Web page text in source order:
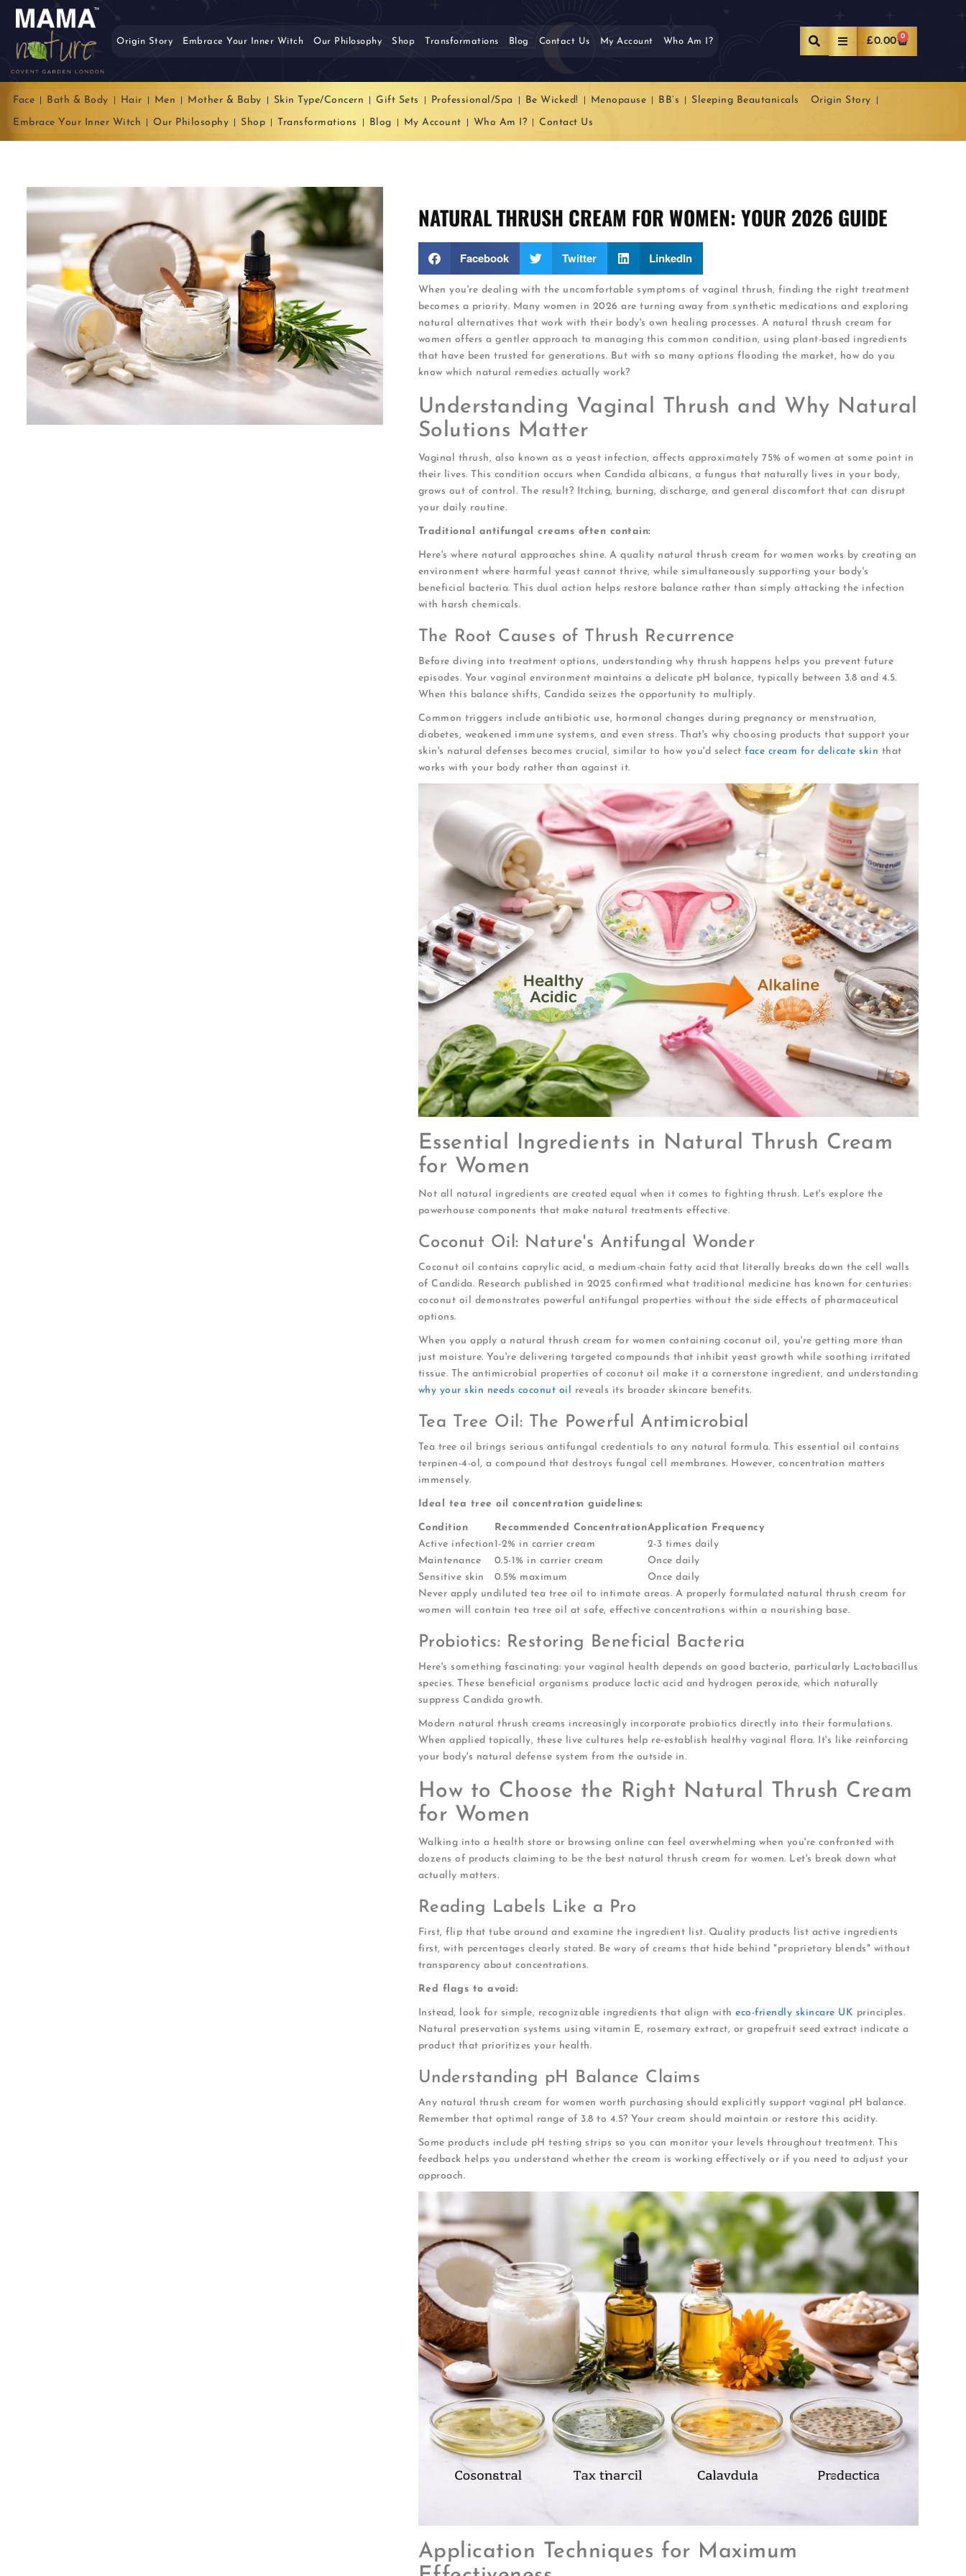
Origin Story Embrace Your Inner Witch Our Philosophy Shop Transformations Blog Contact Us My Account Who Am I? £0.00 0
Face Bath & Body Hair Men Mother & Baby Skin Type/Concern Gift Sets Professional/Spa Be Wicked! Menopause BB’s Sleeping Beautanicals Origin Story
Embrace Your Inner Witch Our Philosophy Shop Transformations Blog My Account Who Am I? Contact Us
NATURAL THRUSH CREAM FOR WOMEN: YOUR 2026 GUIDE
Facebook Twitter LinkedIn
When you're dealing with the uncomfortable symptoms of vaginal thrush, finding the right treatment
becomes a priority. Many women in 2026 are turning away from synthetic medications and exploring
natural alternatives that work with their body's own healing processes. A natural thrush cream for
women offers a gentler approach to managing this common condition, using plant-based ingredients
that have been trusted for generations. But with so many options flooding the market, how do you
know which natural remedies actually work?
Understanding Vaginal Thrush and Why Natural
Solutions Matter
Vaginal thrush, also known as a yeast infection, affects approximately 75% of women at some point in
their lives. This condition occurs when Candida albicans, a fungus that naturally lives in your body,
grows out of control. The result? Itching, burning, discharge, and general discomfort that can disrupt
your daily routine.
Traditional antifungal creams often contain:
Here's where natural approaches shine. A quality natural thrush cream for women works by creating an
environment where harmful yeast cannot thrive, while simultaneously supporting your body's
beneficial bacteria. This dual action helps restore balance rather than simply attacking the infection
with harsh chemicals.
The Root Causes of Thrush Recurrence
Before diving into treatment options, understanding why thrush happens helps you prevent future
episodes. Your vaginal environment maintains a delicate pH balance, typically between 3.8 and 4.5.
When this balance shifts, Candida seizes the opportunity to multiply.
Common triggers include antibiotic use, hormonal changes during pregnancy or menstruation,
diabetes, weakened immune systems, and even stress. That's why choosing products that support your
skin's natural defenses becomes crucial, similar to how you'd selectface cream for delicate skin that
works with your body rather than against it.
Essential Ingredients in Natural Thrush Cream
for Women
Not all natural ingredients are created equal when it comes to fighting thrush. Let's explore the
powerhouse components that make natural treatments effective.
Coconut Oil: Nature's Antifungal Wonder
Coconut oil contains caprylic acid, a medium-chain fatty acid that literally breaks down the cell walls
of Candida. Research published in 2025 confirmed what traditional medicine has known for centuries:
coconut oil demonstrates powerful antifungal properties without the side effects of pharmaceutical
options.
When you apply a natural thrush cream for women containing coconut oil, you're getting more than
just moisture. You're delivering targeted compounds that inhibit yeast growth while soothing irritated
tissue. The antimicrobial properties of coconut oil make it a cornerstone ingredient, and understanding
why your skin needs coconut oil reveals its broader skincare benefits.
Tea Tree Oil: The Powerful Antimicrobial
Tea tree oil brings serious antifungal credentials to any natural formula. This essential oil contains
terpinen-4-ol, a compound that destroys fungal cell membranes. However, concentration matters
immensely.
Ideal tea tree oil concentration guidelines:
Condition Recommended ConcentrationApplication Frequency
Active infection1-2% in carrier cream
2-3 times daily
Maintenance
0.5-1% in carrier cream
Once daily
Sensitive skin
0.5% maximum
Once daily
Never apply undiluted tea tree oil to intimate areas. A properly formulated natural thrush cream for
women will contain tea tree oil at safe, effective concentrations within a nourishing base.
Probiotics: Restoring Beneficial Bacteria
Here's something fascinating: your vaginal health depends on good bacteria, particularly Lactobacillus
species. These beneficial organisms produce lactic acid and hydrogen peroxide, which naturally
suppress Candida growth.
Modern natural thrush creams increasingly incorporate probiotics directly into their formulations.
When applied topically, these live cultures help re-establish healthy vaginal flora. It's like reinforcing
your body's natural defense system from the outside in.
How to Choose the Right Natural Thrush Cream
for Women
Walking into a health store or browsing online can feel overwhelming when you're confronted with
dozens of products claiming to be the best natural thrush cream for women. Let's break down what
actually matters.
Reading Labels Like a Pro
First, flip that tube around and examine the ingredient list. Quality products list active ingredients
first, with percentages clearly stated. Be wary of creams that hide behind "proprietary blends" without
transparency about concentrations.
Red flags to avoid:
Instead, look for simple, recognizable ingredients that align witheco-friendly skincare UK principles.
Natural preservation systems using vitamin E, rosemary extract, or grapefruit seed extract indicate a
product that prioritizes your health.
Understanding pH Balance Claims
Any natural thrush cream for women worth purchasing should explicitly support vaginal pH balance.
Remember that optimal range of 3.8 to 4.5? Your cream should maintain or restore this acidity.
Some products include pH testing strips so you can monitor your levels throughout treatment. This
feedback helps you understand whether the cream is working effectively or if you need to adjust your
approach.
Application Techniques for Maximum